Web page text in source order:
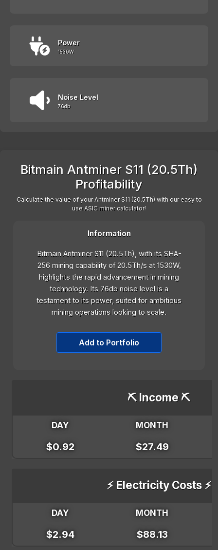
Power
1530W
Noise Level
76db
Bitmain Antminer S11 (20.5Th)
Profitability
Calculate the value of your Antminer S11 (20.5Th) with our easy to
use ASIC miner calculator!
Information
Bitmain Antminer S11 (20.5Th), with its SHA-
256 mining capability of 20.5Th/s at 1530W,
highlights the rapid advancement in mining
technology. Its 76db noise level is a
testament to its power, suited for ambitious
mining operations looking to scale.
Add to Portfolio
⛏️ Income ⛏️
DAY MONTH
$0.92 $27.49
⚡ Electricity Costs ⚡
DAY MONTH
$2.94 $88.13